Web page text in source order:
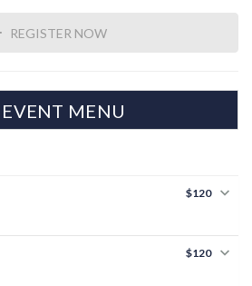
REGISTER NOW
EVENT MENU
$120
$120